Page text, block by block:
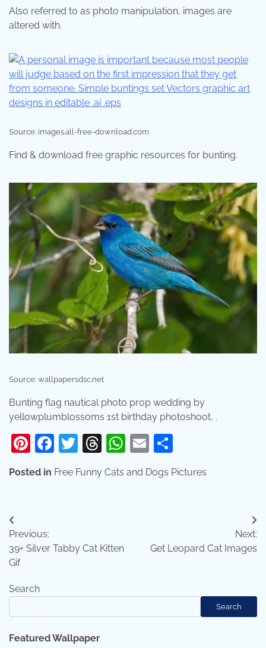
Also referred to as photo manipulation, images are
altered with.
Source: images.all-free-download.com
Find & download free graphic resources for bunting.
Source: wallpapersdsc.net
Bunting flag nautical photo prop wedding by
yellowplumblossoms 1st birthday photoshoot, .
Pinterest
Facebook
Twitter
Threads
WhatsApp
Email
Posted in Free Funny Cats and Dogs Pictures
Post
navigation
Previous:
39+ Silver Tabby Cat Kitten
Gif
Next:
Get Leopard Cat Images
Search
Search
Featured Wallpaper